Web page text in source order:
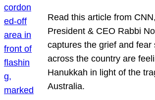
Read this article from
President & CEO Rabbi
captures the grief and fear
across the country are
Hanukkah in light of the
Australia.